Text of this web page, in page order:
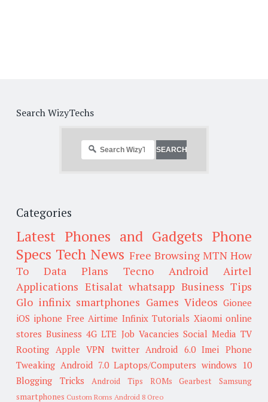
Search WizyTechs
Categories
Latest Phones and Gadgets Phone
Specs Tech News Free Browsing MTN How
To
Data Plans Tecno Android
Airtel
Applications Etisalat whatsapp Business Tips
Glo infinix smartphones Games Videos Gionee
iOS iphone Free Airtime Infinix Tutorials Xiaomi online
stores Business 4G LTE Job Vacancies Social Media TV
Rooting Apple VPN twitter Android 6.0 Imei
Phone
Tweaking Android 7.0 Laptops/Computers windows 10
Blogging Tricks
Android Tips ROMs Gearbest
Samsung
smartphones Custom Roms Android 8 Oreo